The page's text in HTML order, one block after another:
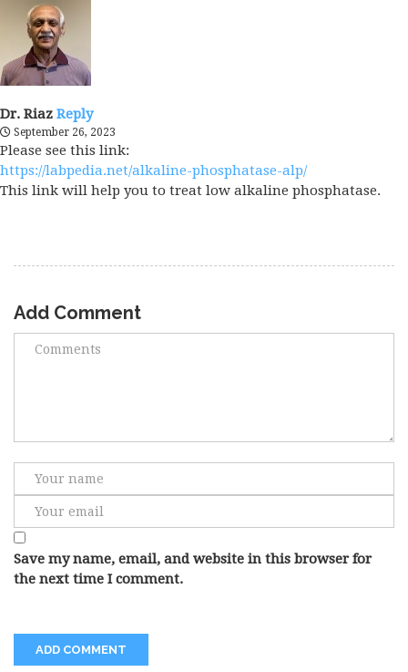
Dr. Riaz Reply
September 26, 2023
Please see this link:
https://labpedia.net/alkaline-phosphatase-alp/
This link will help you to treat low alkaline phosphatase.
Add Comment
Save my name, email, and website in this browser for
the next time I comment.